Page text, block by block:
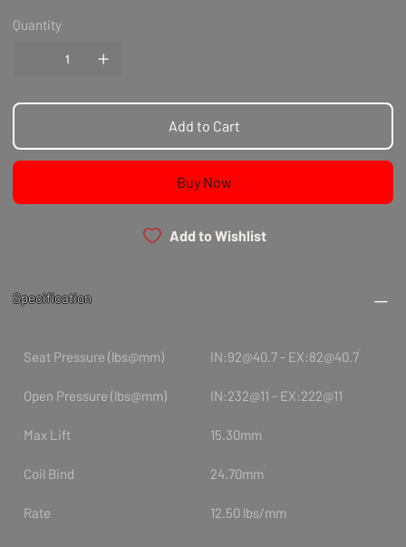
Quantity
Add to Cart
Buy Now
Add to Wishlist
Specification
Seat Pressure (lbs@mm) IN:92@40.7 - EX:82@40.7
Open Pressure (lbs@mm) IN:232@11 - EX:222@11
Max Lift 15.30mm
Coil Bind 24.70mm
Rate 12.50 lbs/mm